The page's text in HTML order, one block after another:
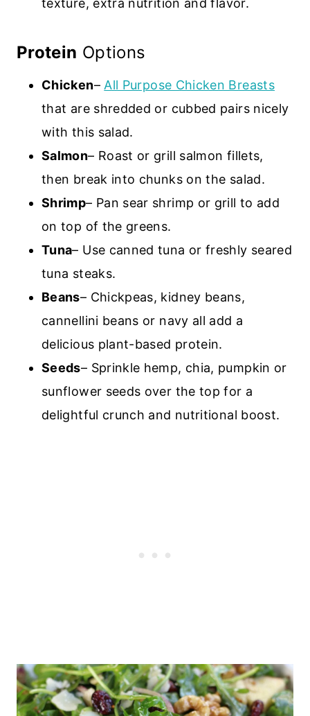
texture, extra nutrition and flavor.
Protein Options
Chicken– All Purpose Chicken Breasts
that are shredded or cubbed pairs nicely
with this salad.
Salmon– Roast or grill salmon fillets,
then break into chunks on the salad.
Shrimp– Pan sear shrimp or grill to add
on top of the greens.
Tuna– Use canned tuna or freshly seared
tuna steaks.
Beans– Chickpeas, kidney beans,
cannellini beans or navy all add a
delicious plant-based protein.
Seeds– Sprinkle hemp, chia, pumpkin or
sunflower seeds over the top for a
delightful crunch and nutritional boost.